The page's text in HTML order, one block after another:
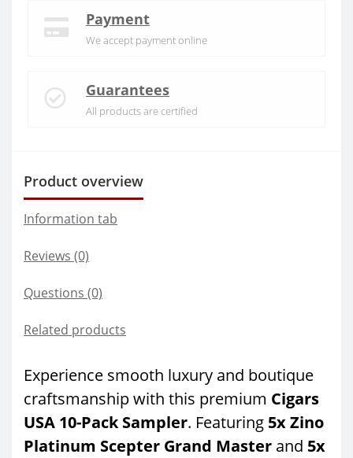
Payment
We accept payment online
Guarantees
All products are certified
Product overview
Information tab
Reviews (0)
Questions (0)
Related products
Experience smooth luxury and boutique
craftsmanship with this premium Cigars
USA 10-Pack Sampler. Featuring 5x Zino
Platinum Scepter Grand Master and 5x